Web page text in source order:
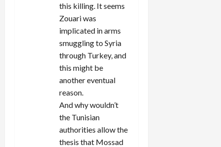
this killing. It seems
Zouari was
implicated in arms
smuggling to Syria
through Turkey, and
this might be
another eventual
reason.
And why wouldn’t
the Tunisian
authorities allow the
thesis that Mossad